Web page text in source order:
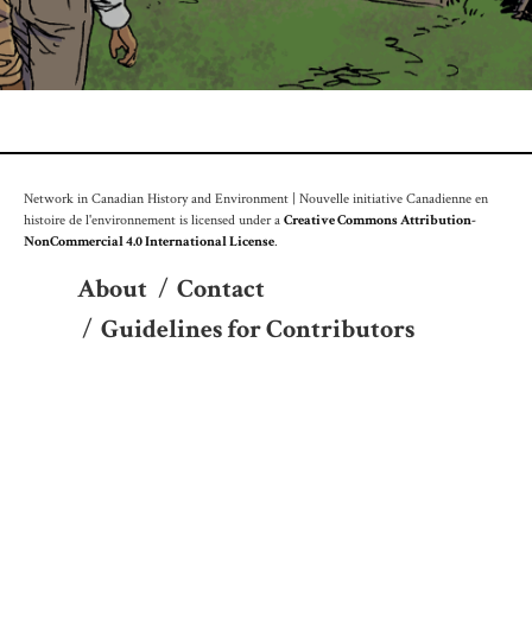
Network in Canadian History and Environment | Nouvelle initiative Canadienne en
histoire de l'environnement is licensed under aCreative Commons Attribution-
NonCommercial 4.0 International License.
About / Contact
/ Guidelines for Contributors